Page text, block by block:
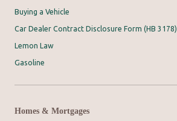
Buying a Vehicle
Car Dealer Contract Disclosure Form (HB 3178)
Lemon Law
Gasoline
Homes & Mortgages